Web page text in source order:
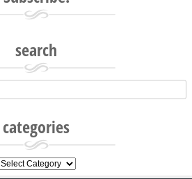
search
categories
categories